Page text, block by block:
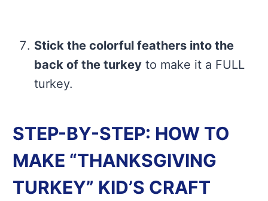
Stick the colorful feathers into the
back of the turkey to make it a FULL
turkey.
STEP-BY-STEP: HOW TO
MAKE “THANKSGIVING
TURKEY” KID’S CRAFT